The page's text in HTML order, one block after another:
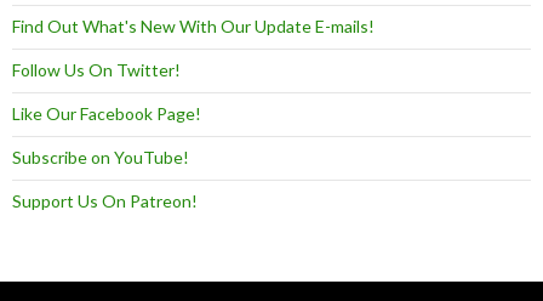
Find Out What's New With Our Update E-mails!
Follow Us On Twitter!
Like Our Facebook Page!
Subscribe on YouTube!
Support Us On Patreon!